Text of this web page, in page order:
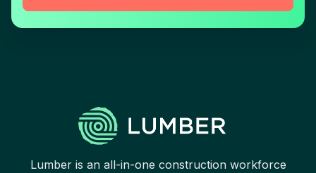
Lumber is an all-in-one construction workforce